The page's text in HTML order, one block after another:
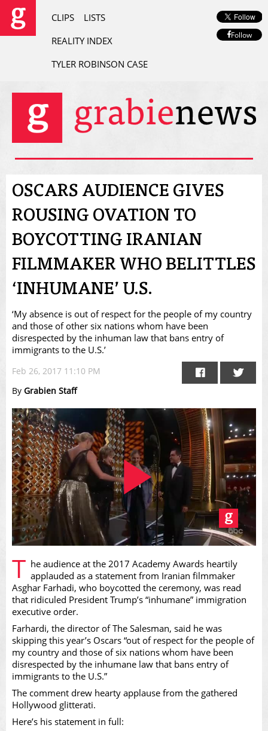
CLIPS
LISTS
REALITY INDEX
TYLER ROBINSON CASE
Follow
OSCARS AUDIENCE GIVES
ROUSING OVATION TO
BOYCOTTING IRANIAN
FILMMAKER WHO BELITTLES
‘INHUMANE’ U.S.
‘My absence is out of respect for the people of my country
and those of other six nations whom have been
disrespected by the inhuman law that bans entry of
immigrants to the U.S.’
Feb 26, 2017 11:10 PM
By Grabien Staff
Play
Video
T he audience at the 2017 Academy Awards heartily
applauded as a statement from Iranian filmmaker
Asghar Farhadi, who boycotted the ceremony, was read
that ridiculed President Trump’s “inhumane” immigration
executive order.
Farhardi, the director of The Salesman, said he was
skipping this year’s Oscars “out of respect for the people of
my country and those of six nations whom have been
disrespected by the inhumane law that bans entry of
immigrants to the U.S.”
The comment drew hearty applause from the gathered
Hollywood glitterati.
Here’s his statement in full: